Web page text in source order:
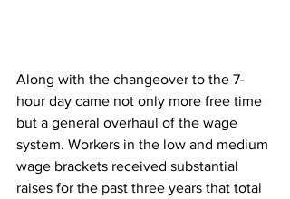
Along with the changeover to the 7-
hour day came not only more free time
but a general overhaul of the wage
system. Workers in the low and medium
wage brackets received substantial
raises for the past three years that total